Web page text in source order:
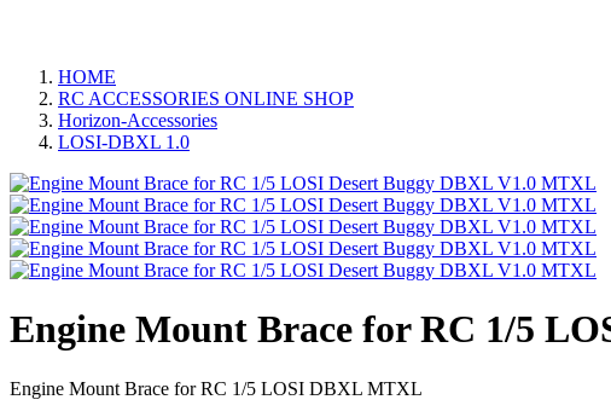
HOME
RC ACCESSORIES ONLINE SHOP
Horizon-Accessories
LOSI-DBXL 1.0
Engine Mount Brace for RC 1/5
Engine Mount Brace for RC 1/5 LOSI DBXL MTXL